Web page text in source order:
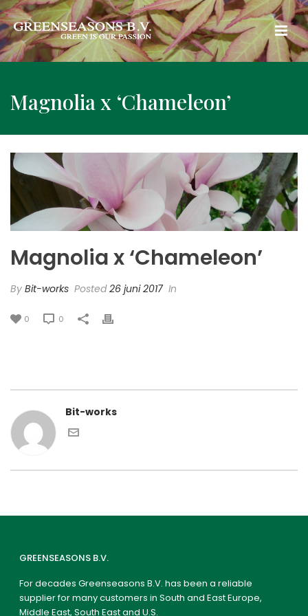
Magnolia x ‘Chameleon’
Magnolia x ‘Chameleon’
By Bit-works Posted26 juni 2017 In
0 0
Bit-works
GREENSEASONS B.V.
For decades Greenseasons B.V. has been a reliable
supplier for many customers in South and East Europe,
Middle East, South East and U.S.